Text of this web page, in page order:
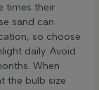
times their
sand can
so choose
daily. Avoid
When
the bulb size